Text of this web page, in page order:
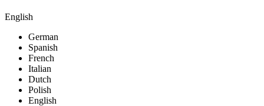
English
German
Spanish
French
Italian
Dutch
Polish
English